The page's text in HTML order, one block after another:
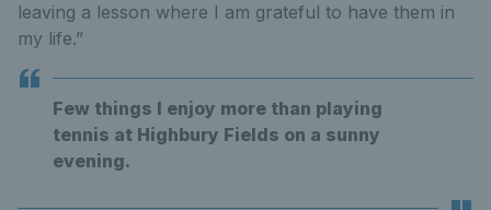
leaving a lesson where I am grateful to have them in
my life.”
Few things I enjoy more than playing
tennis at Highbury Fields on a sunny
evening.